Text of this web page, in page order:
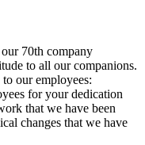
70th company
to all our companions.
our employees:
for your dedication
that we have been
changes that we have